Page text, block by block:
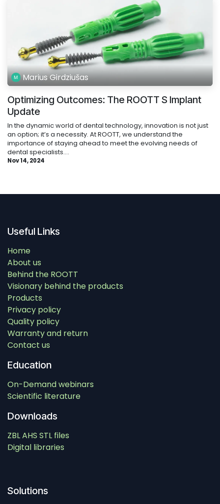
Marius Girdziušas
Optimizing Outcomes: The ROOTT S Implant
Update
In the dynamic world of dental technology, innovation is not just
an option; it’s a necessity. At ROOTT, we understand the
importance of staying ahead to meet the evolving needs of
dental specialists....
Nov 14, 2024
Useful Links
Home
About us
Behind the ROOTT
Visionary behind the products
Products
Privacy policy
Quality policy
Warranty and return
Contact us
Education
On-Demand webinars
Scientific literature
Downloads
ZBL AHS STL files
Digital libraries
Solutions